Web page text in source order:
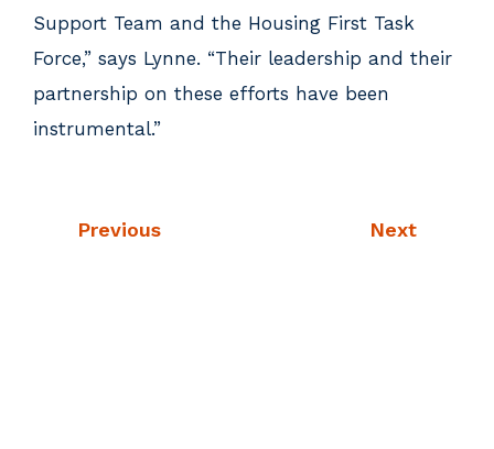
Support Team and the Housing First Task
Force,” says Lynne. “Their leadership and their
partnership on these efforts have been
instrumental.”
Previous Next